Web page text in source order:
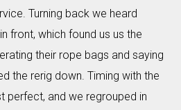
Turning back we heard
front, which found us us the
their rope bags and saying
the rerig down. Timing with the
perfect, and we regrouped in